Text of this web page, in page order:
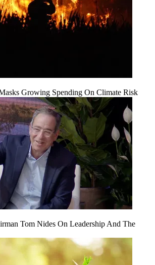
Growing Spending On Climate Risk
Tom Nides On Leadership And The